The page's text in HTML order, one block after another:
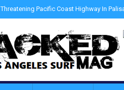
Pacific Coast Highway In